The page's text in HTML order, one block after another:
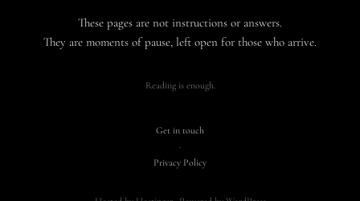
These pages are not instructions or answers.
They are moments of pause, left open for those who arrive.
Reading is enough.
Get in touch
·
Privacy Policy